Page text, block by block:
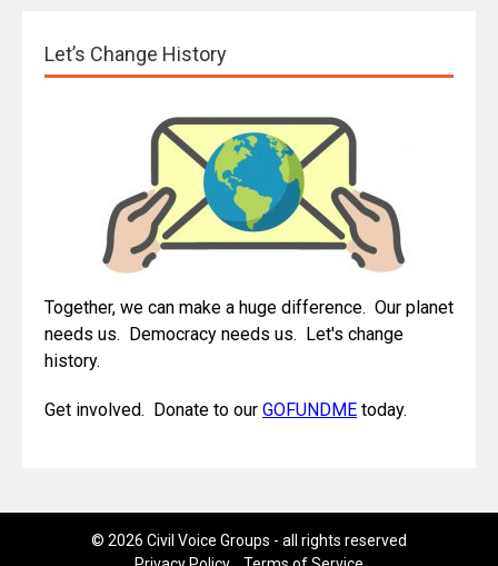
Let’s Change History
Together, we can make a huge difference. Our planet
needs us. Democracy needs us. Let's change
history.
Get involved. Donate to our GOFUNDME today.
© 2026 Civil Voice Groups - all rights reserved